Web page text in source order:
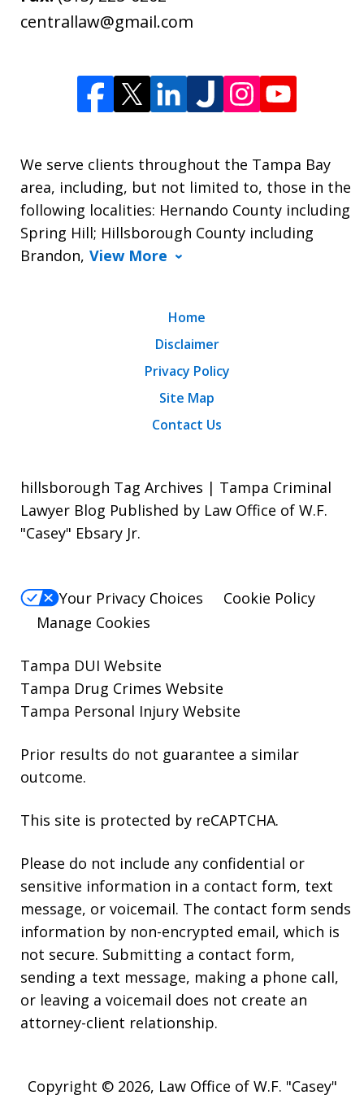
centrallaw@gmail.com
We serve clients throughout the Tampa Bay
area, including, but not limited to, those in the
following localities: Hernando County including
Spring Hill; Hillsborough County including
Brandon, View More
Home
Disclaimer
Privacy Policy
Site Map
Contact Us
hillsborough Tag Archives | Tampa Criminal
Lawyer Blog Published by Law Office of W.F.
"Casey" Ebsary Jr.
Your Privacy Choices
Cookie Policy
Manage Cookies
Tampa DUI Website
Tampa Drug Crimes Website
Tampa Personal Injury Website
Prior results do not guarantee a similar
outcome.
This site is protected by reCAPTCHA.
Please do not include any confidential or
sensitive information in a contact form, text
message, or voicemail. The contact form sends
information by non-encrypted email, which is
not secure. Submitting a contact form,
sending a text message, making a phone call,
or leaving a voicemail does not create an
attorney-client relationship.
Copyright © 2026, Law Office of W.F. "Casey"